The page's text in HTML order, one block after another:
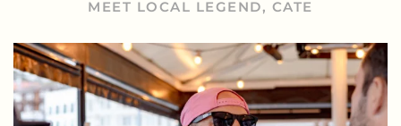
MEET LOCAL LEGEND, CATE